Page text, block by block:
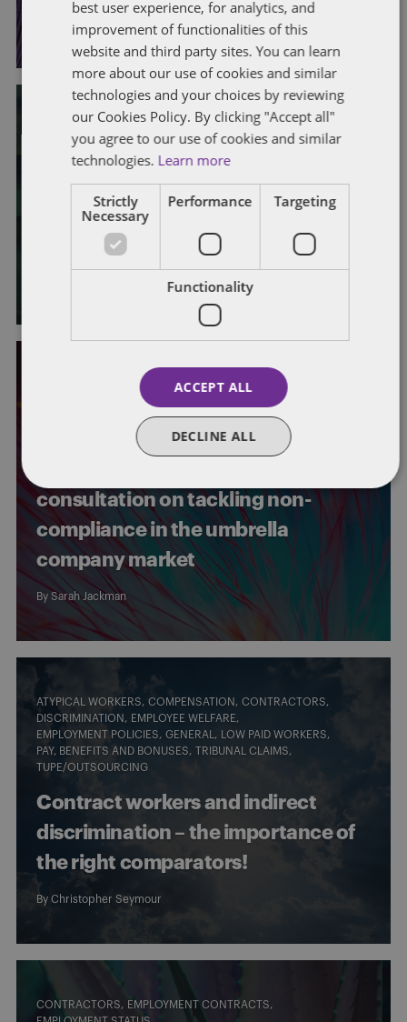
Alison Weatherhead
CONTRACTORS EMPLOYMENT STATUS
INDUSTRIAL RELATIONS
PAY, BENEFITS AND BONUSES
Deliveroo drivers’ dilemma: a deep
dive into the Supreme Court ruling
Mark Hamilton
ATYPICAL WORKERS CONTRACTORS EMPLOYEE WELFARE
EMPLOYMENT STATUS
LEGISLATIVE CHANGES
PAY, BENEFITS AND BONUSES
PROPOSED LEGISLATIVE CHANGES WORKING CONDITIONS
consultation on tackling non-
compliance in the umbrella
company market
By Sarah Jackman
ATYPICAL WORKERS COMPENSATION
CONTRACTORS
DISCRIMINATION
EMPLOYEE WELFARE
EMPLOYMENT POLICIES
GENERAL
LOW PAID WORKERS
PAY, BENEFITS AND BONUSES
TRIBUNAL CLAIMS
TUPE/OUTSOURCING
Contract workers and indirect
discrimination – the importance of
the right comparators!
By Christopher Seymour
CONTRACTORS
EMPLOYMENT CONTRACTS
best user experience, for analytics, and
improvement of functionalities of this
website and third party sites. You can learn
more about our use of cookies and similar
technologies and your choices by reviewing
our Cookies Policy. By clicking "Accept all"
you agree to our use of cookies and similar
technologies. Learn more
Strictly
Necessary
Performance Targeting
Functionality
ACCEPT ALL
DECLINE ALL